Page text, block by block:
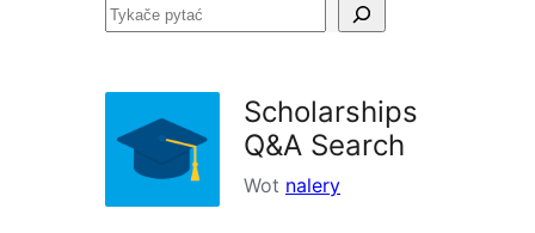
Tykače
Scholarships
Q&A Search
Wot nalery